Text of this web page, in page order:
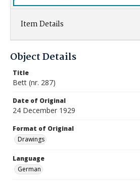
Item Details
Object Details
Title
Bett (nr. 287)
Date of Original
24 December 1929
Format of Original
Drawings
Language
German